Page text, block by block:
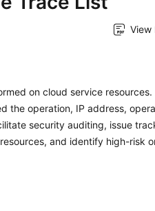
View
on cloud service resources.
the operation, IP address,
security auditing, issue
and identify high-risk